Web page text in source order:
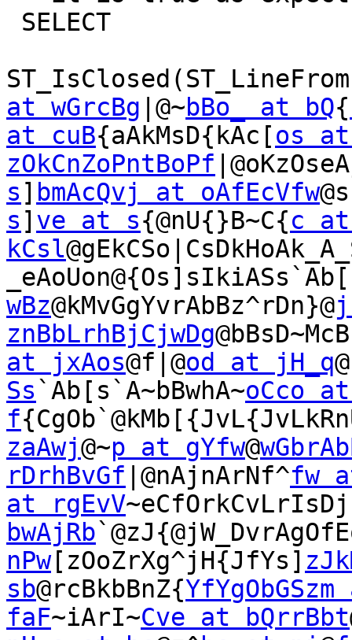
at wGrcBg |@~bBo_ at bQ{
at cuB{aAkMsD{kAc[os
zOkCnZoPntBoPf
s ] bmAcQvj at oAfEcVfw
s ] ve at s{@nU{}B~C{c at
kCsl
wBz@kMvGgYvrAbBz^rDn}@
znBbLrhBjCjwDg
at jxAos@f|@od at jH_q
Ss `Ab[s`A~bBwhA~oCco at
f
zaAwj@~p at gYfw@
rDrhBvGf |@nAjnArNf^fw
at rgEvV
bwAjRb
nPw[zOoZrXg^jH{JfYs]
sb@rcBkbBnZ{
faF~iArI~Cve at bQrrBbt